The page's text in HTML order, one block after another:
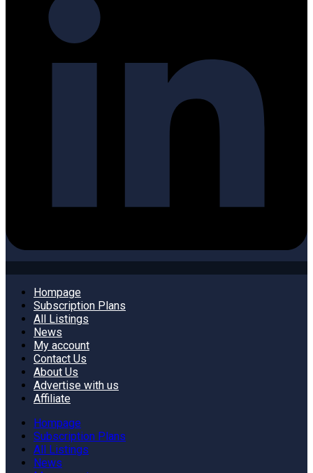
Hompage
Subscription Plans
All Listings
News
My account
Contact Us
About Us
Advertise with us
Affiliate
Hompage
Subscription Plans
All Listings
News